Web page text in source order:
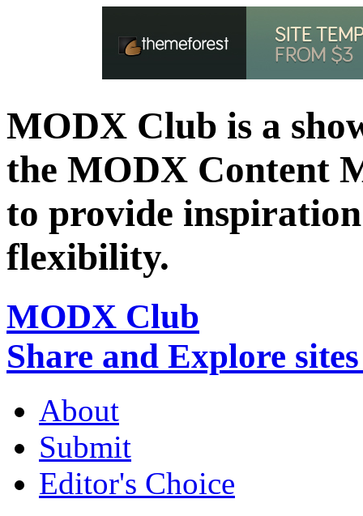
MODX Club is a
the MODX Content
to provide
flexibility.
MODX Club
Share and Explore
About
Submit
Editor's Choice